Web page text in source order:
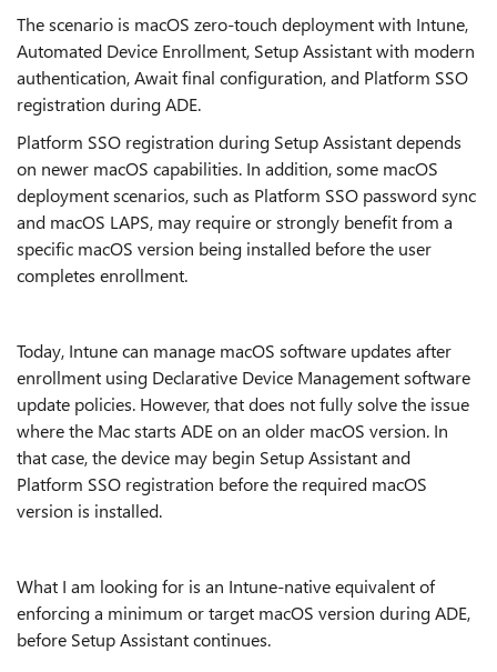
The scenario is macOS zero-touch deployment with Intune,
Automated Device Enrollment, Setup Assistant with modern
authentication, Await final configuration, and Platform SSO
registration during ADE.
Platform SSO registration during Setup Assistant depends
on newer macOS capabilities. In addition, some macOS
deployment scenarios, such as Platform SSO password sync
and macOS LAPS, may require or strongly benefit from a
specific macOS version being installed before the user
completes enrollment.
Today, Intune can manage macOS software updates after
enrollment using Declarative Device Management software
update policies. However, that does not fully solve the issue
where the Mac starts ADE on an older macOS version. In
that case, the device may begin Setup Assistant and
Platform SSO registration before the required macOS
version is installed.
What I am looking for is an Intune-native equivalent of
enforcing a minimum or target macOS version during ADE,
before Setup Assistant continues.